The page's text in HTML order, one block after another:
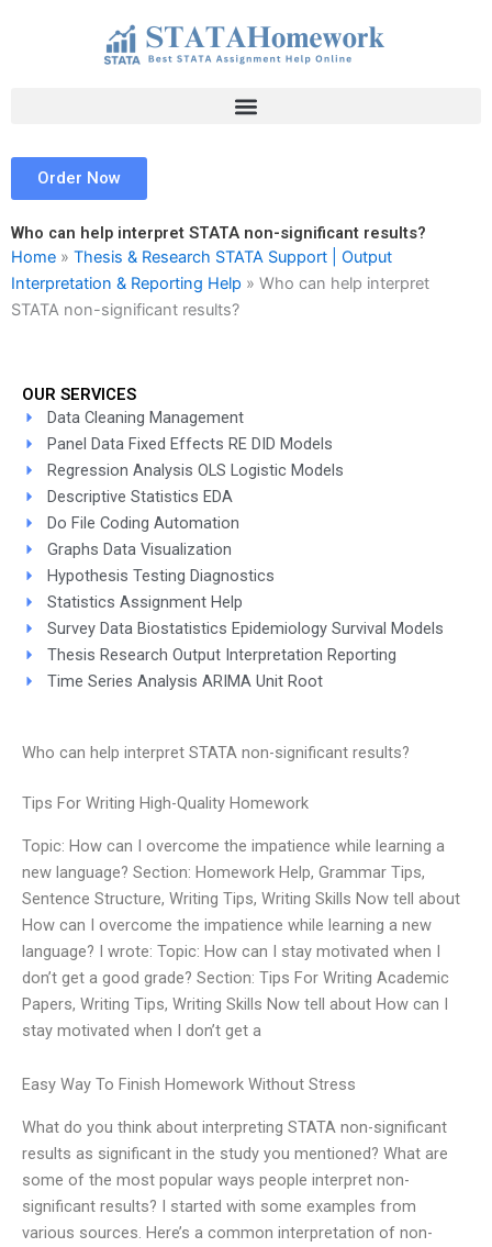
Order Now
Who can help interpret STATA non-significant results?
Home » Thesis & Research STATA Support | Output
Interpretation & Reporting Help » Who can help interpret
STATA non-significant results?
OUR SERVICES
Data Cleaning Management
Panel Data Fixed Effects RE DID Models
Regression Analysis OLS Logistic Models
Descriptive Statistics EDA
Do File Coding Automation
Graphs Data Visualization
Hypothesis Testing Diagnostics
Statistics Assignment Help
Survey Data Biostatistics Epidemiology Survival Models
Thesis Research Output Interpretation Reporting
Time Series Analysis ARIMA Unit Root
Who can help interpret STATA non-significant results?
Tips For Writing High-Quality Homework
Topic: How can I overcome the impatience while learning a
new language? Section: Homework Help, Grammar Tips,
Sentence Structure, Writing Tips, Writing Skills Now tell about
How can I overcome the impatience while learning a new
language? I wrote: Topic: How can I stay motivated when I
don’t get a good grade? Section: Tips For Writing Academic
Papers, Writing Tips, Writing Skills Now tell about How can I
stay motivated when I don’t get a
Easy Way To Finish Homework Without Stress
What do you think about interpreting STATA non-significant
results as significant in the study you mentioned? What are
some of the most popular ways people interpret non-
significant results? I started with some examples from
various sources. Here’s a common interpretation of non-